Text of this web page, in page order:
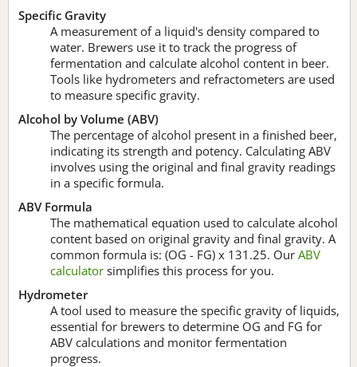
Specific Gravity
A measurement of a liquid's density compared to
water. Brewers use it to track the progress of
fermentation and calculate alcohol content in beer.
Tools like hydrometers and refractometers are used
to measure specific gravity.
Alcohol by Volume (ABV)
The percentage of alcohol present in a finished beer,
indicating its strength and potency. Calculating ABV
involves using the original and final gravity readings
in a specific formula.
ABV Formula
The mathematical equation used to calculate alcohol
content based on original gravity and final gravity. A
common formula is: (OG - FG) x 131.25. Our ABV
calculator simplifies this process for you.
Hydrometer
A tool used to measure the specific gravity of liquids,
essential for brewers to determine OG and FG for
ABV calculations and monitor fermentation
progress.